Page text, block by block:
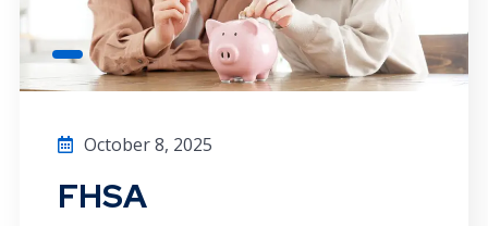
October 8, 2025
FHSA